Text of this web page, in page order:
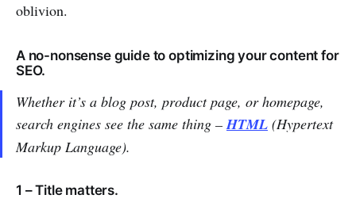
oblivion.
A no-nonsense guide to optimizing your content for
SEO.
Whether it’s a blog post, product page, or homepage,
search engines see the same thing – HTML (Hypertext
Markup Language).
1 – Title matters.